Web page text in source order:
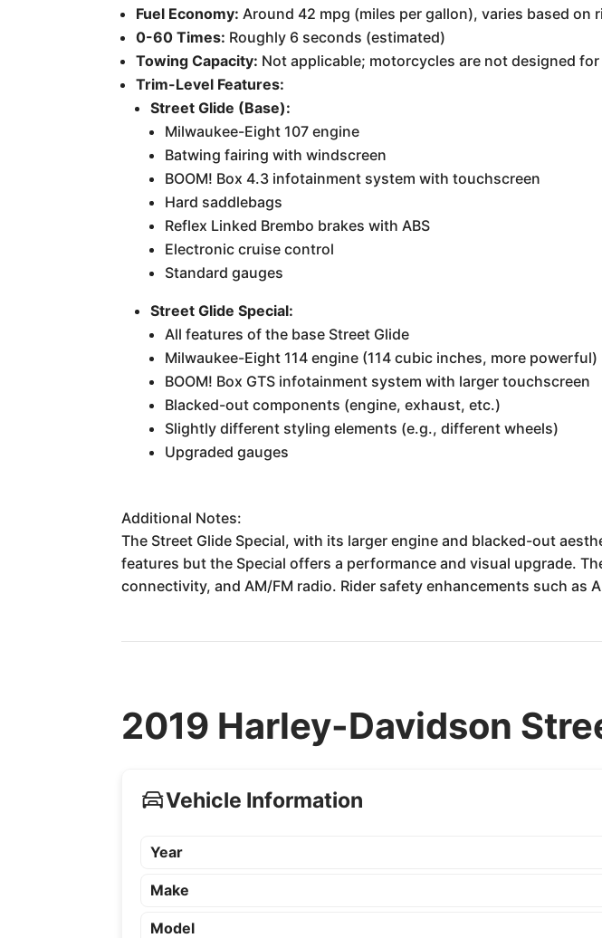
Fuel Economy: Around 42 mpg (miles per gallon), varies based on
0-60 Times: Roughly 6 seconds (estimated)
Towing Capacity: Not applicable; motorcycles are not designed
Trim-Level Features:
Street Glide (Base):
Milwaukee-Eight 107 engine
Batwing fairing with windscreen
BOOM! Box 4.3 infotainment system with touchscreen
Hard saddlebags
Reflex Linked Brembo brakes with ABS
Electronic cruise control
Standard gauges
Street Glide Special:
All features of the base Street Glide
Milwaukee-Eight 114 engine (114 cubic inches, more powerful)
BOOM! Box GTS infotainment system with larger touchscreen
Blacked-out components (engine, exhaust, etc.)
Slightly different styling elements (e.g., different wheels)
Upgraded gauges
Additional Notes:
The Street Glide Special, with its larger engine and blacked-out
features but the Special offers a performance and visual upgrade.
connectivity, and AM/FM radio. Rider safety enhancements such as
2019 Harley-Davidson
Vehicle Information
Year
Make
Model